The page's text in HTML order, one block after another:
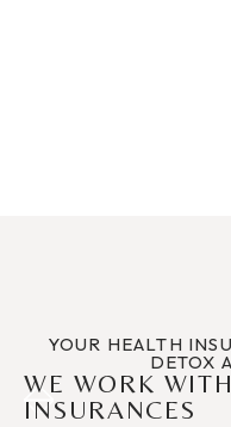
YOUR HEALTH
DETOX
WE WORK
INSURANCES